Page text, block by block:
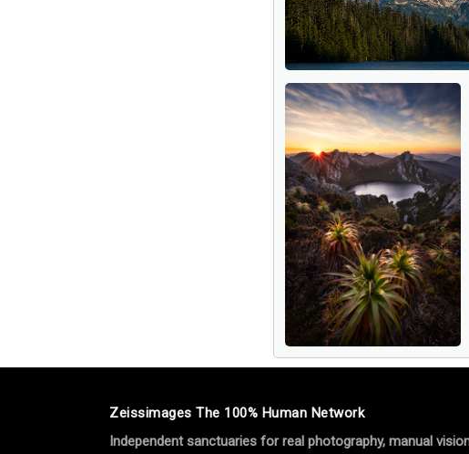
Zeissimages The 100% Human Network
Independent sanctuaries for real photography, manual